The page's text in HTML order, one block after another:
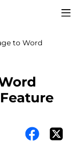
to Word